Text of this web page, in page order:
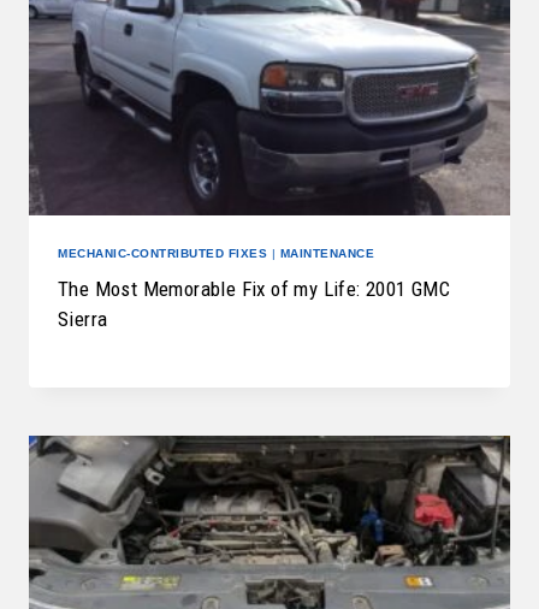
MECHANIC-CONTRIBUTED FIXES | MAINTENANCE
The Most Memorable Fix of my Life: 2001 GMC
Sierra